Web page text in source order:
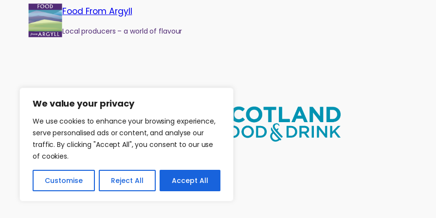
We value your privacy
We use cookies to enhance your browsing experience,
serve personalised ads or content, and analyse our
traffic. By clicking "Accept All", you consent to our use
of cookies.
Customise Reject All Accept All
Food From Argyll
Local producers – a world of flavour
©2026Food from Argyll|Website byIsle Develop CIC